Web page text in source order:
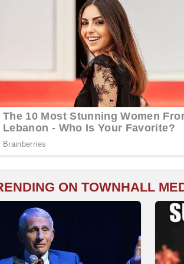
ON TOWNHALL